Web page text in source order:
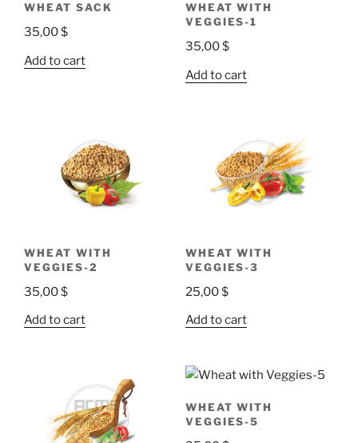
WHEAT SACK
35,00$
Add to cart
WHEAT WITH
VEGGIES-1
35,00$
Add to cart
WHEAT WITH
VEGGIES-2
35,00$
Add to cart
WHEAT WITH
VEGGIES-3
25,00$
Add to cart
WHEAT WITH
VEGGIES-5